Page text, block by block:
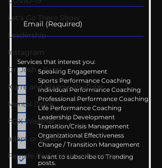
Let's Go There Show
Leadership
Instagram
Dr. Josh - Kcast
Kurre and Klapow YouTube
Mental Drive
FOX Weather
adapt or perish
Female Performance Coaching
Services that interest you:
Speaking Engagement
Sports Performance Coaching
Individual Performance Coaching
Professional Performance Coaching
Life Performance Coaching
Leadership Development
Transition/Crisis Management
Organizational Effectiveness
Change / Transition Management
I want to subscribe to Trending
posts.